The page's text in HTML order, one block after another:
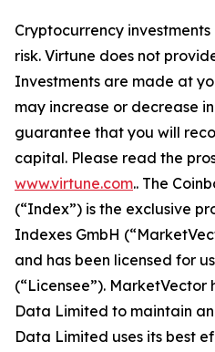
Cryptocurrency
risk. Virtune does not
Investments are made at
may increase or decrease
guarantee that you will
capital. Please read the
www.virtune.com.. The
(“Index”) is the exclusive
Indexes GmbH
and has been licensed for
(“Licensee”). MarketVector
Data Limited to maintain
Data Limited uses its best